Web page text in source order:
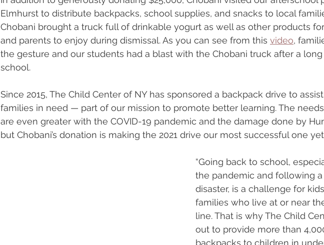
Elmhurst to distribute backpacks, school supplies, and snacks to local
Chobani brought a truck full of drinkable yogurt as well as other products
and parents to enjoy during dismissal. As you can see from this video,
the gesture and our students had a blast with the Chobani truck after a
school.
Since 2015, The Child Center of NY has sponsored a backpack drive to
families in need — part of our mission to promote better learning. The
are even greater with the COVID-19 pandemic and the damage done by
but Chobani’s donation is making the 2021 drive our most successful one
“Going back to school,
the pandemic and following
disaster, is a challenge for
families who live at or near
line. That is why The Child
out to provide more than